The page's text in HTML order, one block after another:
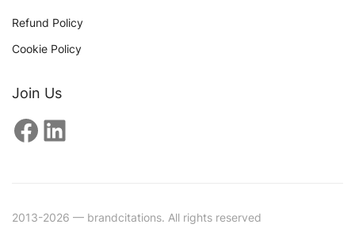
Refund Policy
Cookie Policy
Join Us
Facebook
LinkedIn
2013-2026 — brandcitations. All rights reserved